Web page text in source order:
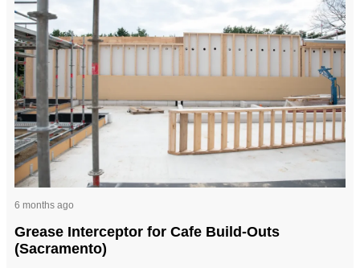
6 months ago
Grease Interceptor for Cafe Build-Outs
(Sacramento)